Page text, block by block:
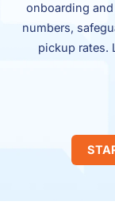
onboarding
numbers,
pickup rates.